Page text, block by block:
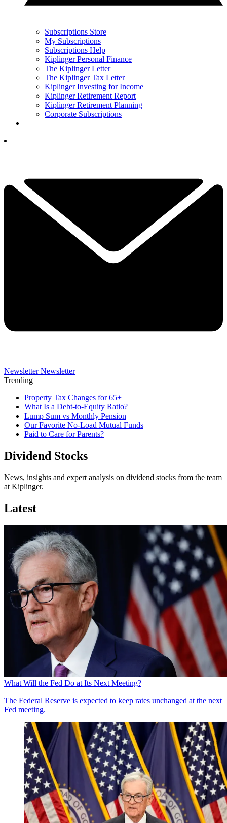
Subscriptions Store
My Subscriptions
Subscriptions Help
Kiplinger Personal Finance
The Kiplinger Letter
The Kiplinger Tax Letter
Kiplinger Investing for Income
Kiplinger Retirement Report
Kiplinger Retirement Planning
Corporate Subscriptions
Newsletter Newsletter
Trending
Property Tax Changes for 65+
What Is a Debt-to-Equity Ratio?
Lump Sum vs Monthly Pension
Our Favorite No-Load Mutual Funds
Paid to Care for Parents?
Dividend Stocks
News, insights and expert analysis on dividend stocks from the team
at Kiplinger.
Latest
What Will the Fed Do at Its Next Meeting?
The Federal Reserve is expected to keep rates unchanged at the next
Fed meeting.